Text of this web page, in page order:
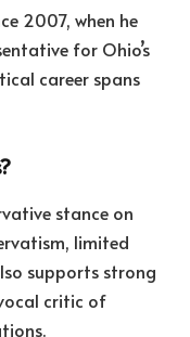
2007, when he
for Ohio’s
career spans
stance on
limited
supports strong
critic of